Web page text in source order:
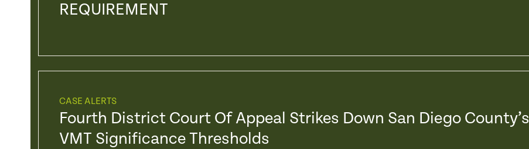
REQUIREMENT
CASE ALERTS
Fourth District Court Of Appeal Strikes Down San Diego County’s
VMT Significance Thresholds